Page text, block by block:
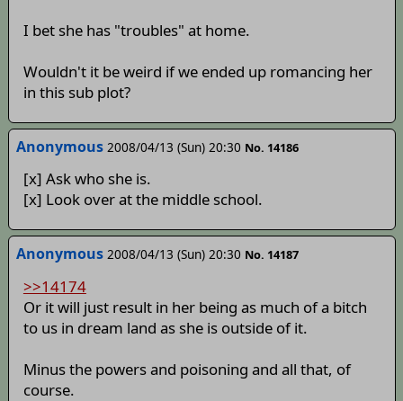
I bet she has "troubles" at home.
Wouldn't it be weird if we ended up romancing her
in this sub plot?
Anonymous 2008/04/13 (Sun) 20:30 No. 14186
[x] Ask who she is.
[x] Look over at the middle school.
Anonymous 2008/04/13 (Sun) 20:30 No. 14187
>>14174
Or it will just result in her being as much of a bitch
to us in dream land as she is outside of it.
Minus the powers and poisoning and all that, of
course.